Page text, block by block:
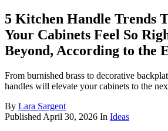
5 Kitchen Handle Trends
Your Cabinets Feel So
Beyond, According to the
From burnished brass to decorative
handles will elevate your cabinets to the
By Lara Sargent
Published April 30, 2026 In Ideas